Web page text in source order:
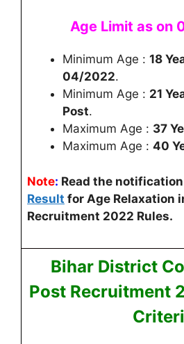
Age Limit as on
Minimum Age : 18
04/2022.
Minimum Age : 21
Post.
Maximum Age : 37
Maximum Age : 40
Note: Read the
Result for Age Relaxation
Recruitment 2022 Rules.
Bihar District
Post Recruitment